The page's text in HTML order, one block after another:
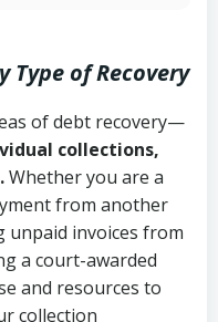
(Utah
et seq.)–
and
Act
et seq.)–
Ann. § 78B-
or
or service
payment
Type of Recovery
of debt recovery—
collections,
Whether you are a
from another
unpaid invoices from
a court-awarded
and resources to
collection